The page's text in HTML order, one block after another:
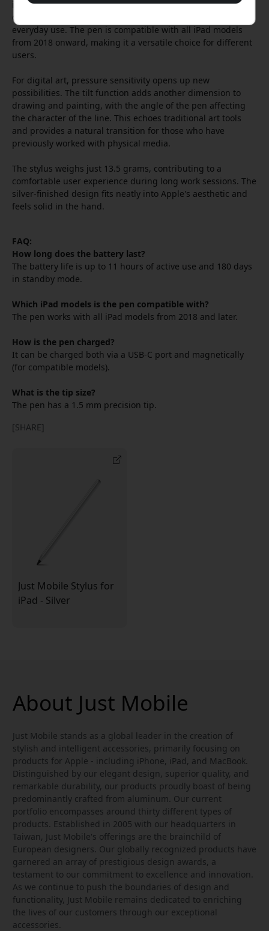
interruption. When it is time to charge, both magnetic
charging and USB-C are available, offering flexibility in
everyday use. The pen is compatible with all iPad models
from 2018 onward, making it a versatile choice for different
users.
For digital art, pressure sensitivity opens up new
possibilities. The tilt function adds another dimension to
drawing and painting, with the angle of the pen affecting
the character of the line. This echoes traditional art tools
and provides a natural transition for those who have
previously worked with physical media.
The stylus weighs just 13.5 grams, contributing to a
comfortable user experience during long work sessions. The
silver-finished design fits neatly into Apple's aesthetic and
feels solid in the hand.
FAQ:
How long does the battery last?
The battery life is up to 11 hours of active use and 180 days
in standby mode.
Which iPad models is the pen compatible with?
The pen works with all iPad models from 2018 and later.
How is the pen charged?
It can be charged both via a USB-C port and magnetically
(for compatible models).
What is the tip size?
The pen has a 1.5 mm precision tip.
[SHARE]
Just Mobile Stylus for
iPad - Silver
About Just Mobile
Just Mobile stands as a global leader in the creation of
stylish and intelligent accessories, primarily focusing on
products for Apple - including iPhone, iPad, and MacBook.
Distinguished by our elegant design, superior quality, and
remarkable durability, our products proudly boast of being
predominantly crafted from aluminum. Our current
portfolio encompasses around thirty different types of
products. Established in 2005 with our headquarters in
Taiwan, Just Mobile's offerings are the brainchild of
European designers. Our globally recognized products have
garnered an array of prestigious design awards, a
testament to our commitment to excellence and innovation.
As we continue to push the boundaries of design and
functionality, Just Mobile remains dedicated to enriching
the lives of our customers through our exceptional
accessories.